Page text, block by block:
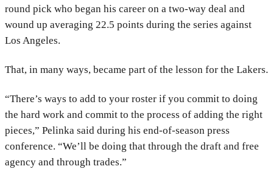
round pick who began his career on a two-way deal and
wound up averaging 22.5 points during the series against
Los Angeles.
That, in many ways, became part of the lesson for the Lakers.
“There’s ways to add to your roster if you commit to doing
the hard work and commit to the process of adding the right
pieces,” Pelinka said during his end-of-season press
conference. “We’ll be doing that through the draft and free
agency and through trades.”